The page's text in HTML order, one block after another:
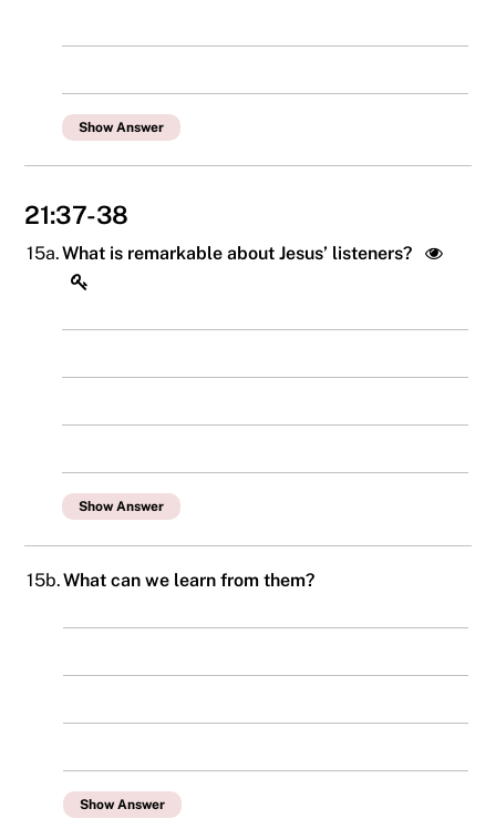
Show Answer
21:37-38
15a.What is remarkable about Jesus’ listeners?
Show Answer
15b.What can we learn from them?
Show Answer